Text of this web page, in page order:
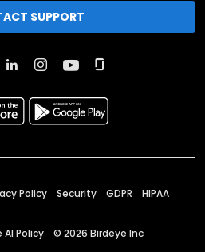
SUPPORT
Policy Security GDPR HIPAA
Policy © 2026 Birdeye Inc